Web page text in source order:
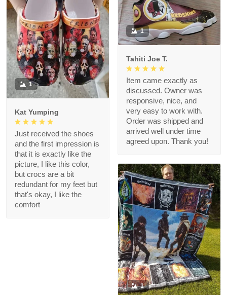
1
Tahiti Joe T.
Item came exactly as
discussed. Owner was
responsive, nice, and
very easy to work with.
Order was shipped and
arrived well under time
agreed upon. Thank you!
1
Kat Yumping
Just received the shoes
and the first impression is
that it is exactly like the
picture, I like this color,
but crocs are a bit
redundant for my feet but
that's okay, I like the
comfort
1